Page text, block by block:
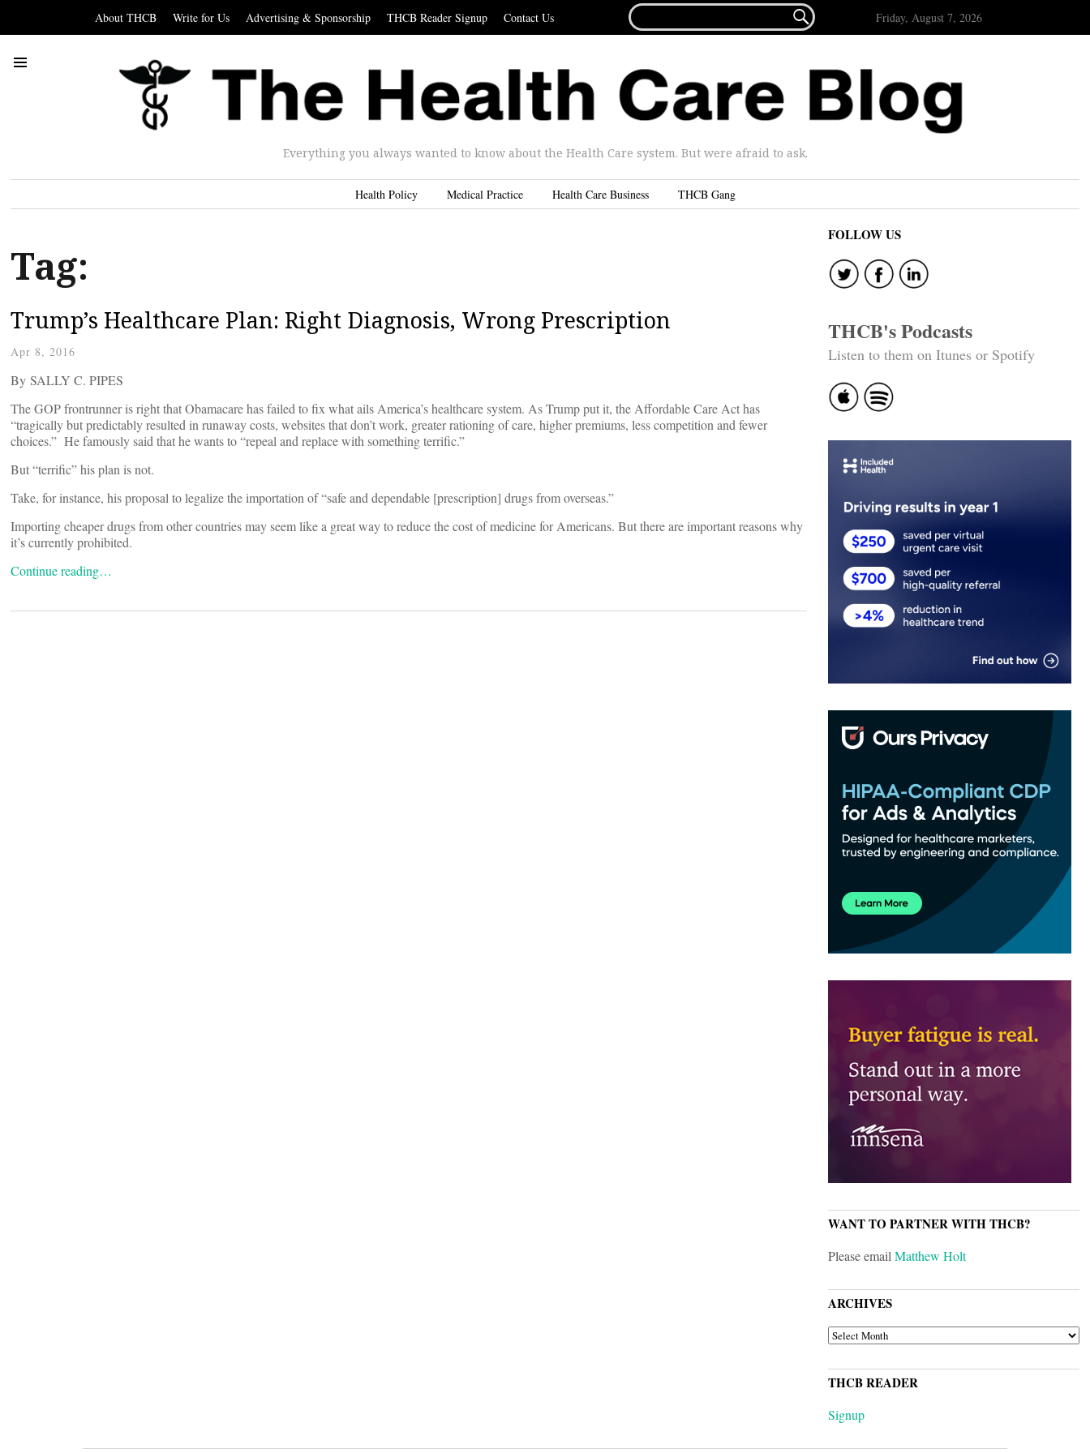
About THCB Write for Us Advertising & Sponsorship THCB Reader Signup Contact Us
FOR...
 Friday, August 7, 2026
Everything you always wanted to know about the Health Care system. But were afraid to ask.
Health Policy Medical Practice Health Care Business THCB Gang
Tag:
Trump’s Healthcare Plan: Right Diagnosis, Wrong Prescription
Apr 8, 2016
By SALLY C. PIPES
The GOP frontrunner is right that Obamacare has failed to fix what ails America’s healthcare system. As Trump put it, the Affordable Care Act has
“tragically but predictably resulted in runaway costs, websites that don’t work, greater rationing of care, higher premiums, less competition and fewer
choices.” He famously said that he wants to “repeal and replace with something terrific.”
But “terrific” his plan is not.
Take, for instance, his proposal to legalize the importation of “safe and dependable [prescription] drugs from overseas.”
Importing cheaper drugs from other countries may seem like a great way to reduce the cost of medicine for Americans. But there are important reasons why
it’s currently prohibited.
Continue reading…
FOLLOW US
THCB's Podcasts
Listen to them on Itunes or Spotify
WANT TO PARTNER WITH THCB?
Please emailMatthew Holt
ARCHIVES
ARCHIVES
THCB READER
Signup